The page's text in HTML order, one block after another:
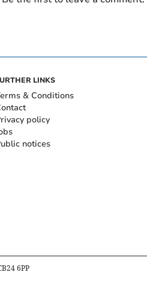
LINKS
& Conditions
policy
notices
6PP